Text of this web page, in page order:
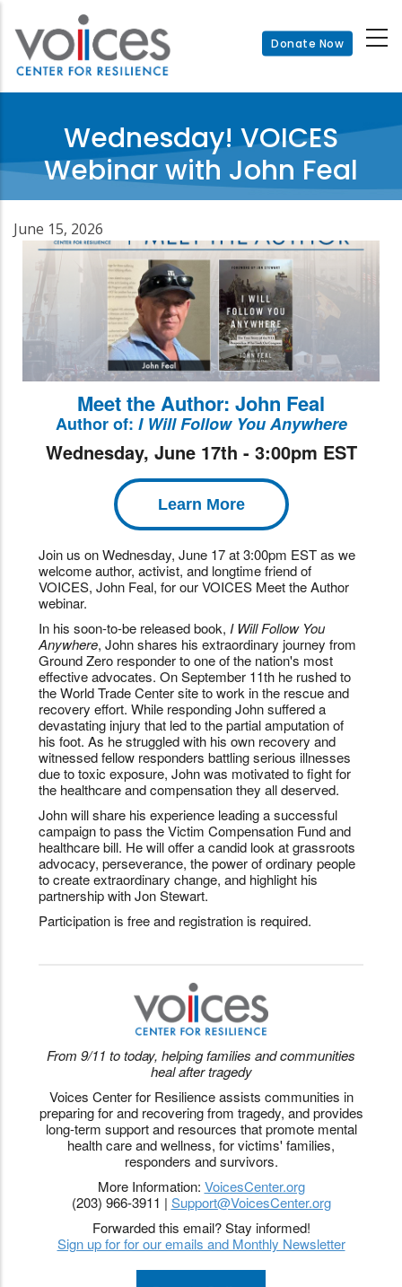
main
content
Donate Now
Wednesday! VOICES
Webinar with John Feal
June 15, 2026